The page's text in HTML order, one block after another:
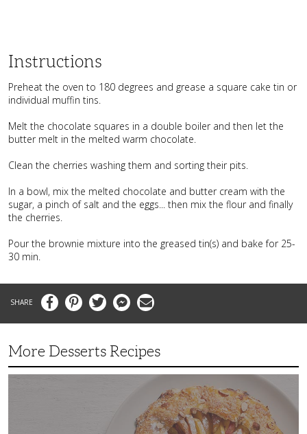
Instructions
Preheat the oven to 180 degrees and grease a square cake tin or
individual muffin tins.
Melt the chocolate squares in a double boiler and then let the
butter melt in the melted warm chocolate.
Clean the cherries washing them and sorting their pits.
In a bowl, mix the melted chocolate and butter cream with the
sugar, a pinch of salt and the eggs... then mix the flour and finally
the cherries.
Pour the brownie mixture into the greased tin(s) and bake for 25-
30 min.
FacebookPinterestTwitter MessengerEmail
More Desserts Recipes